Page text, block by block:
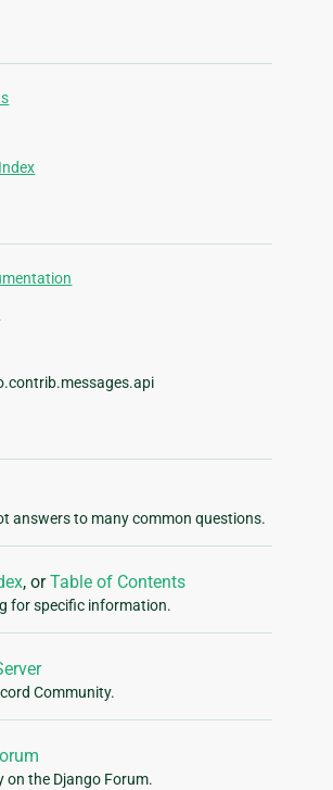
answers to many common questions.
, orTable of Contents
for specific information.
Community.
the Django Forum.